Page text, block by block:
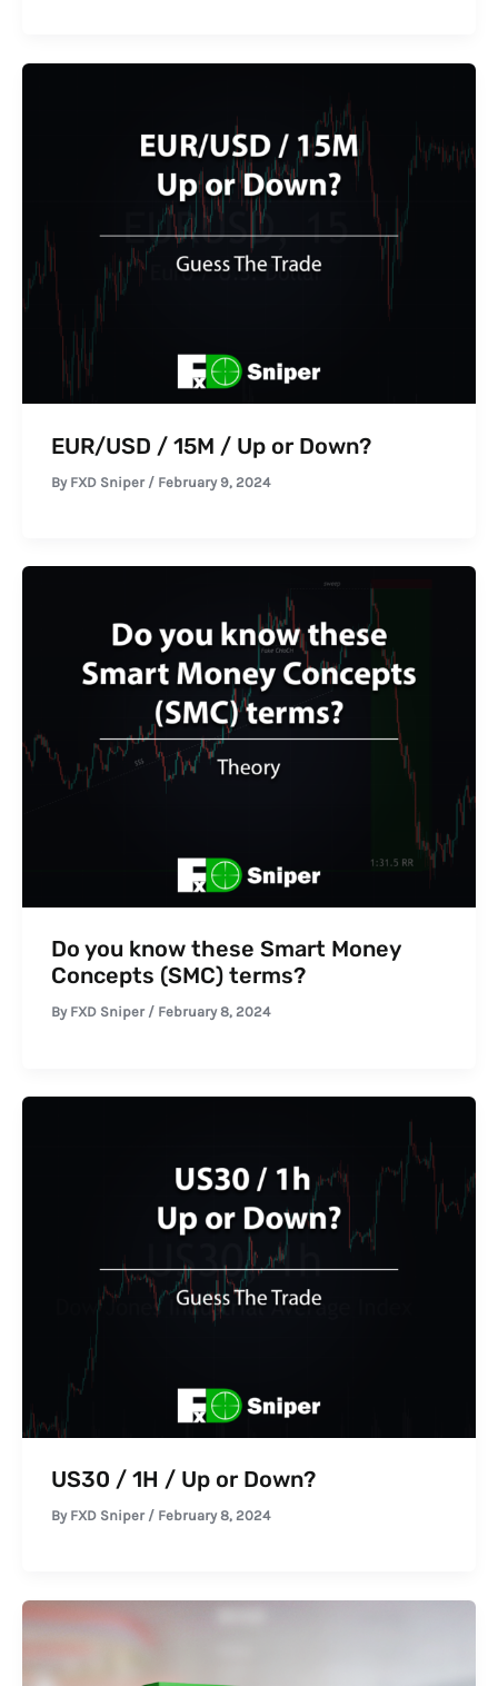
EUR/USD / 15M / Up or Down?
By FXD Sniper / February 9, 2024
Do you know these Smart Money
Concepts (SMC) terms?
By FXD Sniper / February 8, 2024
US30 / 1H / Up or Down?
By FXD Sniper / February 8, 2024